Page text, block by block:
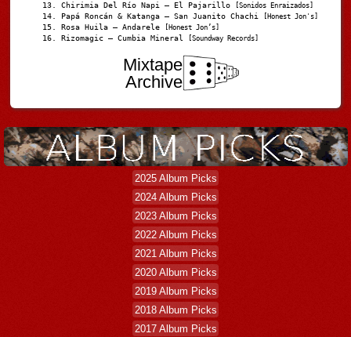
Chirimia Del Río Napi – El Pajarillo [Sonidos Enraizados]
Papá Roncán & Katanga – San Juanito Chachi [Honest Jon's]
Rosa Huila – Andarele [Honest Jon’s]
Rizomagic – Cumbia Mineral [Soundway Records]
Mixtape
Archive
2025 Album Picks
2024 Album Picks
2023 Album Picks
2022 Album Picks
2021 Album Picks
2020 Album Picks
2019 Album Picks
2018 Album Picks
2017 Album Picks